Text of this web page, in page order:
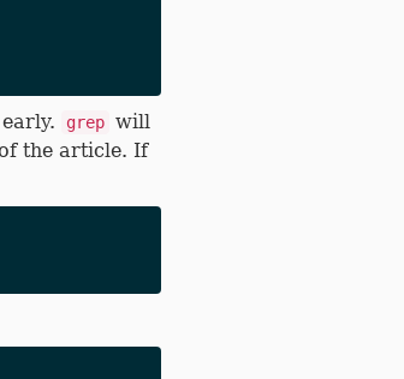
grep will
the article. If